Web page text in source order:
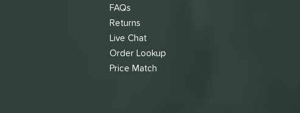
FAQs
Returns
Live Chat
Order Lookup
Price Match